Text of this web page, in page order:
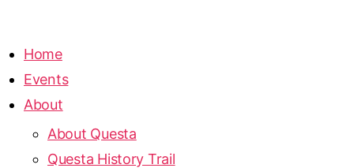
Home
Events
About
About Questa
Questa History Trail